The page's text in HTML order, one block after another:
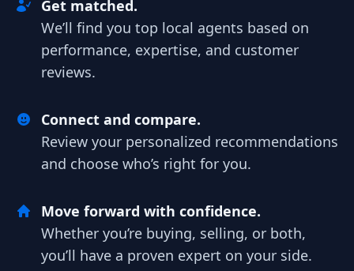
Get matched.
We’ll find you top local agents based on
performance, expertise, and customer
reviews.
Connect and compare.
Review your personalized recommendations
and choose who’s right for you.
Move forward with confidence.
Whether you’re buying, selling, or both,
you’ll have a proven expert on your side.